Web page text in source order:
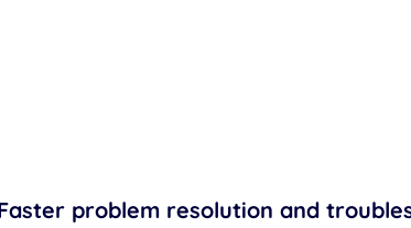
problem resolution and